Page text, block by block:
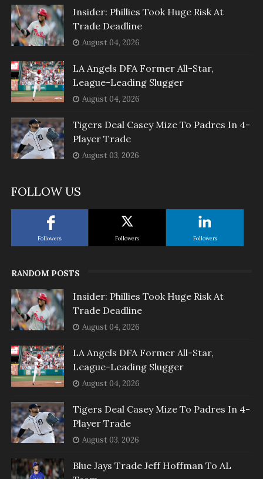
Insider: Phillies Took Huge Risk At
Trade Deadline
August 04, 2026
LA Angels DFA Former All-Star,
League-Leading Slugger
August 04, 2026
Tigers Deal Casey Mize To Padres In 4-
Player Trade
August 03, 2026
FOLLOW US
Followers Followers Followers
RANDOM POSTS
Insider: Phillies Took Huge Risk At
Trade Deadline
August 04, 2026
LA Angels DFA Former All-Star,
League-Leading Slugger
August 04, 2026
Tigers Deal Casey Mize To Padres In 4-
Player Trade
August 03, 2026
Blue Jays Trade Jeff Hoffman To AL